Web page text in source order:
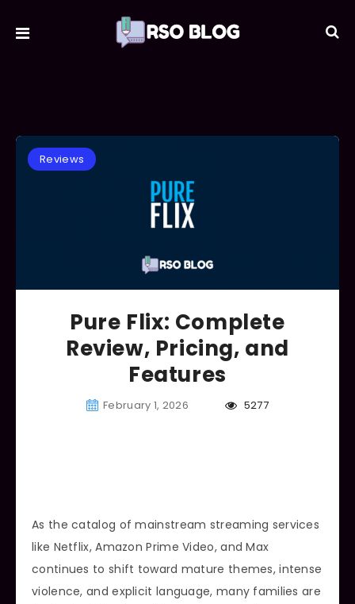
Reviews
Pure Flix: Complete
Review, Pricing, and
Features
February 1, 2026 5277
As the catalog of mainstream streaming services
like Netflix, Amazon Prime Video, and Max
continues to shift toward mature themes, intense
violence, and explicit language, many families are